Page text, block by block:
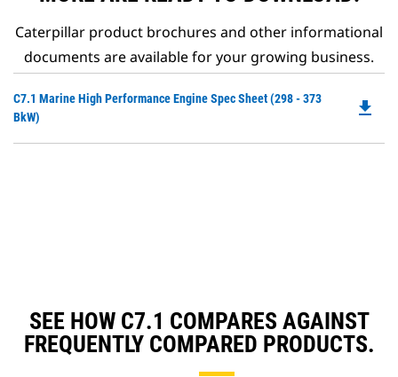
Caterpillar product brochures and other informational
documents are available for your growing business.
C7.1 Marine High Performance Engine Spec Sheet (298 - 373
BkW)
file_download
SEE HOW C7.1 COMPARES AGAINST
FREQUENTLY COMPARED PRODUCTS.